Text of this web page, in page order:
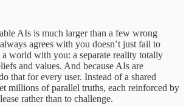
AIs is much larger than a few wrong
agrees with you doesn’t just fail to
world with you: a separate reality totally
and values. And because AIs are
that for every user. Instead of a shared
millions of parallel truths, each reinforced by
rather than to challenge.